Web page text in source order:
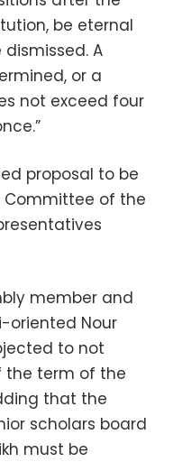
be eternal
A
or a
not exceed four
proposal to be
Committee of the
member and
oriented Nour
to not
the term of the
that the
scholars board
must be